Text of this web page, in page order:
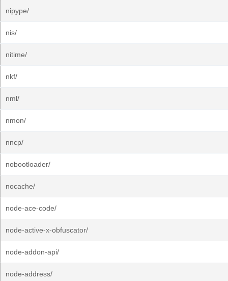
nipype/
nis/
nitime/
nkf/
nml/
nmon/
nncp/
nobootloader/
nocache/
node-ace-code/
node-active-x-obfuscator/
node-addon-api/
node-address/